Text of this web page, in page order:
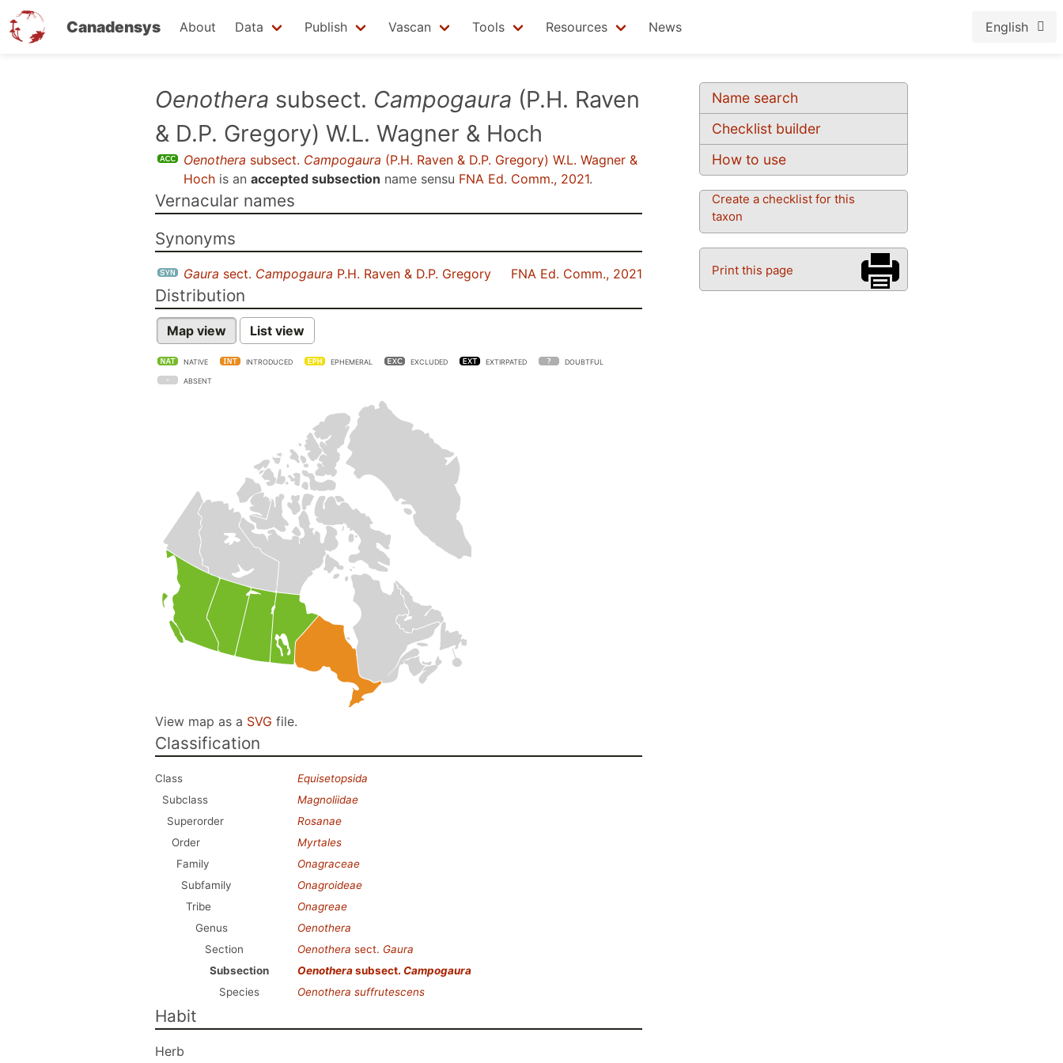
Canadensys About Data Publish Vascan Tools Resources News English
Name search
Checklist builder
How to use
Create a checklist for this
taxon
Print this page
Oenothera subsect. Campogaura (P.H. Raven
& D.P. Gregory) W.L. Wagner & Hoch
Oenothera subsect. Campogaura (P.H. Raven & D.P. Gregory) W.L. Wagner &
Hoch is an accepted subsection name sensu FNA Ed. Comm., 2021.
Vernacular names
Synonyms
Gaura sect. Campogaura P.H. Raven & D.P. Gregory FNA Ed. Comm., 2021
Distribution
Map view List view
NATIVE INTRODUCED EPHEMERAL EXCLUDED EXTIRPATED DOUBTFUL
ABSENT
View map as a SVG file.
Classification
Class
Equisetopsida
Subclass
Magnoliidae
Superorder
Rosanae
Order
Myrtales
Family
Onagraceae
Subfamily
Onagroideae
Tribe
Onagreae
Genus
Oenothera
Section
Oenothera sect. Gaura
Subsection
Oenotherasubsect. Campogaura
Species
Oenothera suffrutescens
Habit
Herb